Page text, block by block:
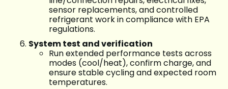
sensor replacements, and controlled
refrigerant work in compliance with EPA
regulations.
System test and verification
Run extended performance tests across
modes (cool/heat), confirm charge, and
ensure stable cycling and expected room
temperatures.